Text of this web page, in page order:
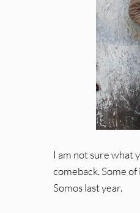
I am not sure what
comeback. Some
Somos last year.